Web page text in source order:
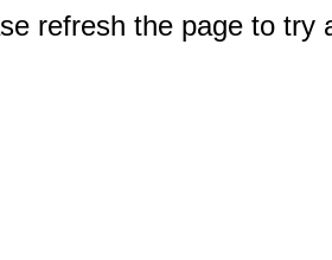
refresh the page to try